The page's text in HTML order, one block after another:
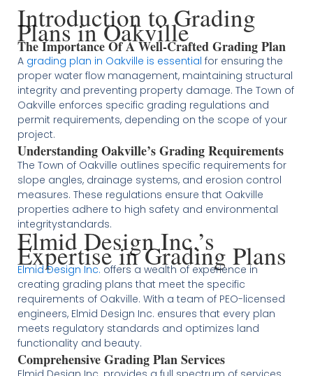
Introduction to Grading
Plans in Oakville
The Importance Of A Well-Crafted Grading Plan
A grading plan in Oakville is essential for ensuring the
proper water flow management, maintaining structural
integrity and preventing property damage. The Town of
Oakville enforces specific grading regulations and
permit requirements, depending on the scope of your
project​​​​.
Understanding Oakville’s Grading Requirements
The Town of Oakville outlines specific requirements for
slope angles, drainage systems, and erosion control
measures. These regulations ensure that Oakville
properties adhere to high safety and environmental
integrity​​​​​​standards.
Elmid Design Inc.’s
Expertise in Grading Plans
Elmid Design Inc. offers a wealth of experience in
creating grading plans that meet the specific
requirements of Oakville. With a team of PEO-licensed
engineers, Elmid Design Inc. ensures that every plan
meets regulatory standards and optimizes land
functionality and beauty​​.
Comprehensive Grading Plan Services